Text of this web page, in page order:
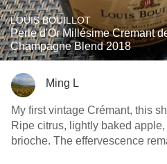
LOUIS BOUILLOT
Perle d'Or Millésime Cremant
Champagne Blend 2018
Ming L
My first vintage Crémant, this
Ripe citrus, lightly baked
brioche. The effervescence